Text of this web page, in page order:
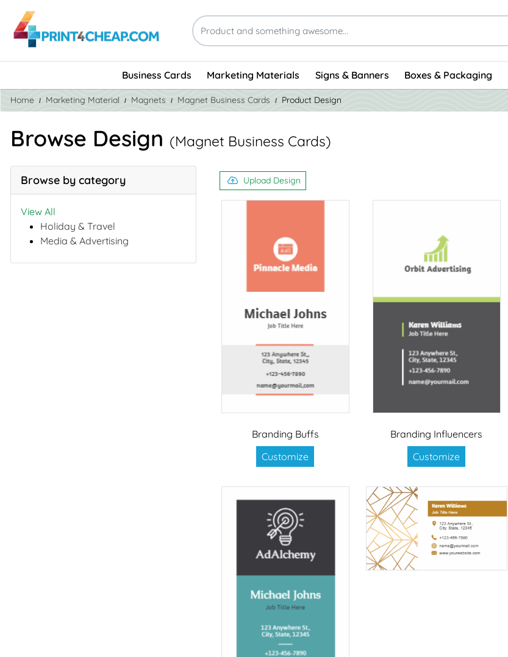
Business Cards Marketing Materials Signs & Banners Boxes & Packaging
Home Marketing Material Magnets Magnet Business Cards Product Design
Browse Design (Magnet Business Cards)
Browse by category
View All
Holiday & Travel
Media & Advertising
Upload Design
Branding Buffs
Customize
Branding Influencers
Customize